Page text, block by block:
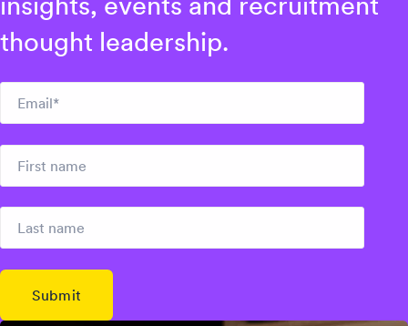
thought leadership.